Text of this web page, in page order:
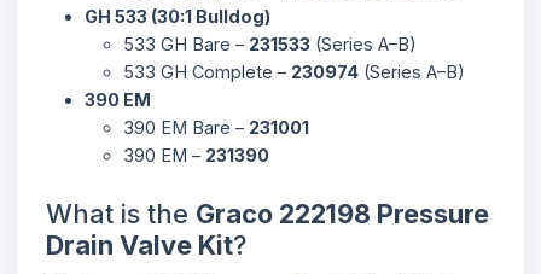
GH 533 (30:1 Bulldog)
533 GH Bare – 231533 (Series A–B)
533 GH Complete – 230974 (Series A–B)
390 EM
390 EM Bare – 231001
390 EM – 231390
What is the Graco 222198 Pressure
Drain Valve Kit?